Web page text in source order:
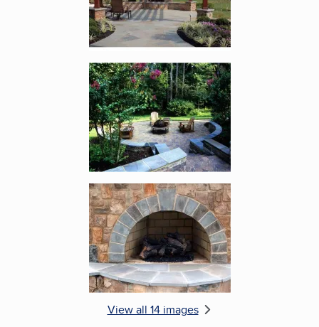
Enlarge image, 5 of 14
Enlarge image, 6 of 14
View all 14 images